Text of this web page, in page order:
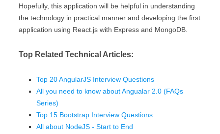
Hopefully, this application will be helpful in understanding
the technology in practical manner and developing the first
application using React.js with Express and MongoDB.
Top Related Technical Articles:
Top 20 AngularJS Interview Questions
All you need to know about Angualar 2.0 (FAQs
Series)
Top 15 Bootstrap Interview Questions
All about NodeJS - Start to End